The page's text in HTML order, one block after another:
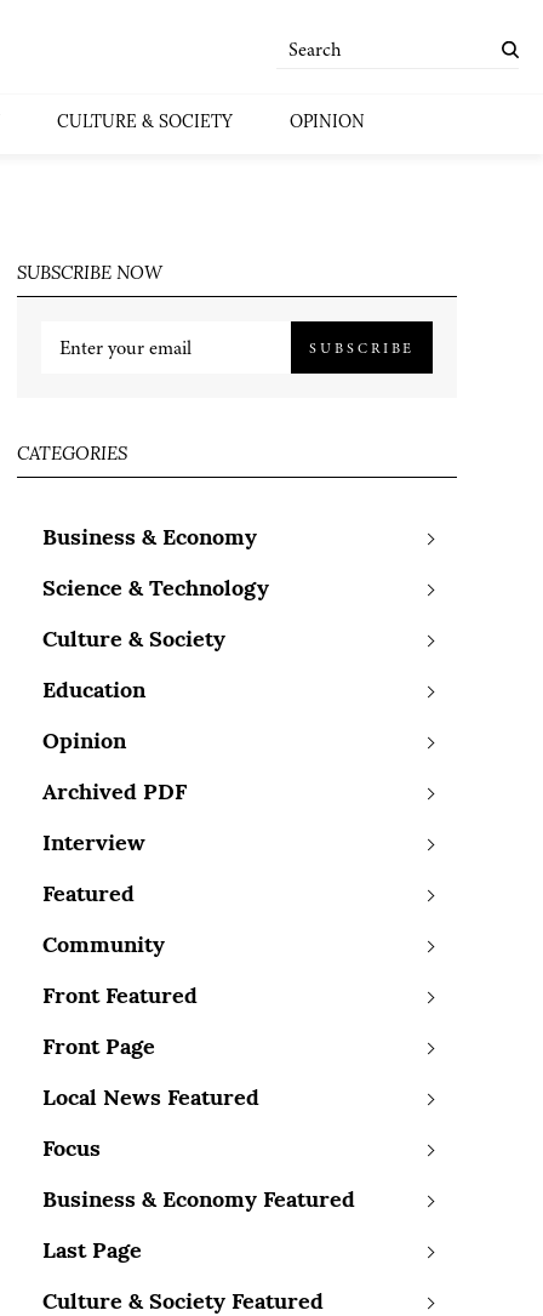
CULTURE & SOCIETY OPINION
SUBSCRIBE NOW
SUBSCRIBE
CATEGORIES
Business & Economy
Science & Technology
Culture & Society
Education
Opinion
Archived PDF
Interview
Featured
Community
Front Featured
Front Page
Local News Featured
Focus
Business & Economy Featured
Last Page
Culture & Society Featured